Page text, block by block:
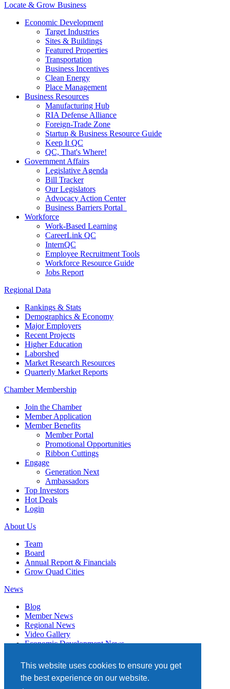
This website uses cookies to ensure you get
the best experience on our website.
Locate & Grow Business
Economic Development
Target Industries
Sites & Buildings
Featured Properties
Transportation
Business Incentives
Clean Energy
Place Management
Business Resources
Manufacturing Hub
RIA Defense Alliance
Foreign-Trade Zone
Startup & Business Resource Guide
Keep It QC
QC, That's Where!
Government Affairs
Legislative Agenda
Bill Tracker
Our Legislators
Advocacy Action Center
Business Barriers Portal
Workforce
Work-Based Learning
CareerLink QC
InternQC
Employee Recruitment Tools
Workforce Resource Guide
Jobs Report
Regional Data
Rankings & Stats
Demographics & Economy
Major Employers
Recent Projects
Higher Education
Laborshed
Market Research Resources
Quarterly Market Reports
Chamber Membership
Join the Chamber
Member Application
Member Benefits
Member Portal
Promotional Opportunities
Ribbon Cuttings
Engage
Generation Next
Ambassadors
Top Investors
Hot Deals
Login
About Us
Team
Board
Annual Report & Financials
Grow Quad Cities
News
Blog
Member News
Regional News
Video Gallery
Economic Development News
Events
Member Directory